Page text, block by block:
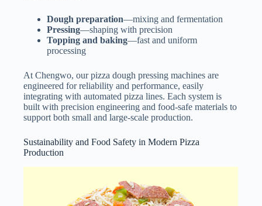
Dough preparation—mixing and fermentation
Pressing—shaping with precision
Topping and baking—fast and uniform
processing
At Chengwo, our pizza dough pressing machines are
engineered for reliability and performance, easily
integrating with automated pizza lines. Each system is
built with precision engineering and food-safe materials to
support both small and large-scale production.
Sustainability and Food Safety in Modern Pizza
Production